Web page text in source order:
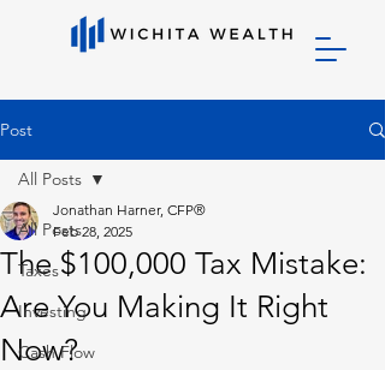
Post
All Posts
Taxes
Investing
Cash Flow
All Posts
The $100,000 Tax Mistake:
Are You Making It Right
Now?
Jonathan Harner, CFP®
Feb 28, 2025